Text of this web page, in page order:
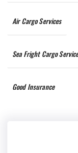
Air Cargo Services
Sea Fright Cargo
Good Insurance